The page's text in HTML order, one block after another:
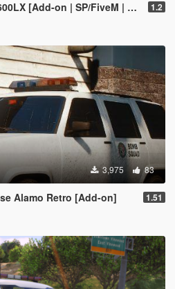
on | SP/FiveM | Optional DLS] 1.2
3,975 83
Alamo Retro [Add-on] 1.51